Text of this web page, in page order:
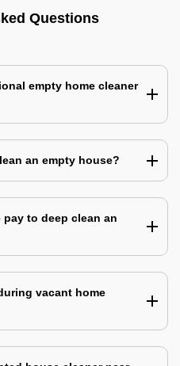
Questions
empty home cleaner
an empty house?
to deep clean an
vacant home